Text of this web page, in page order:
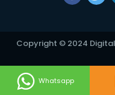
Email Marketing
Erotic Massage
Event Management
Event Marketing
Copyright © 2024
Whatsapp